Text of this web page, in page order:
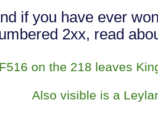
if you have ever
2xx, read
on the 218 leaves
Also visible is a